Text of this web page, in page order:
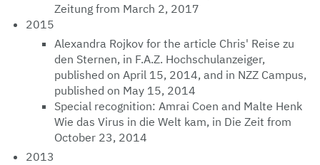
Zeitung from March 2, 2017
2015
Alexandra Rojkov for the article Chris' Reise zu
den Sternen, in F.A.Z. Hochschulanzeiger,
published on April 15, 2014, and in NZZ Campus,
published on May 15, 2014
Special recognition: Amrai Coen and Malte Henk
Wie das Virus in die Welt kam, in Die Zeit from
October 23, 2014
2013